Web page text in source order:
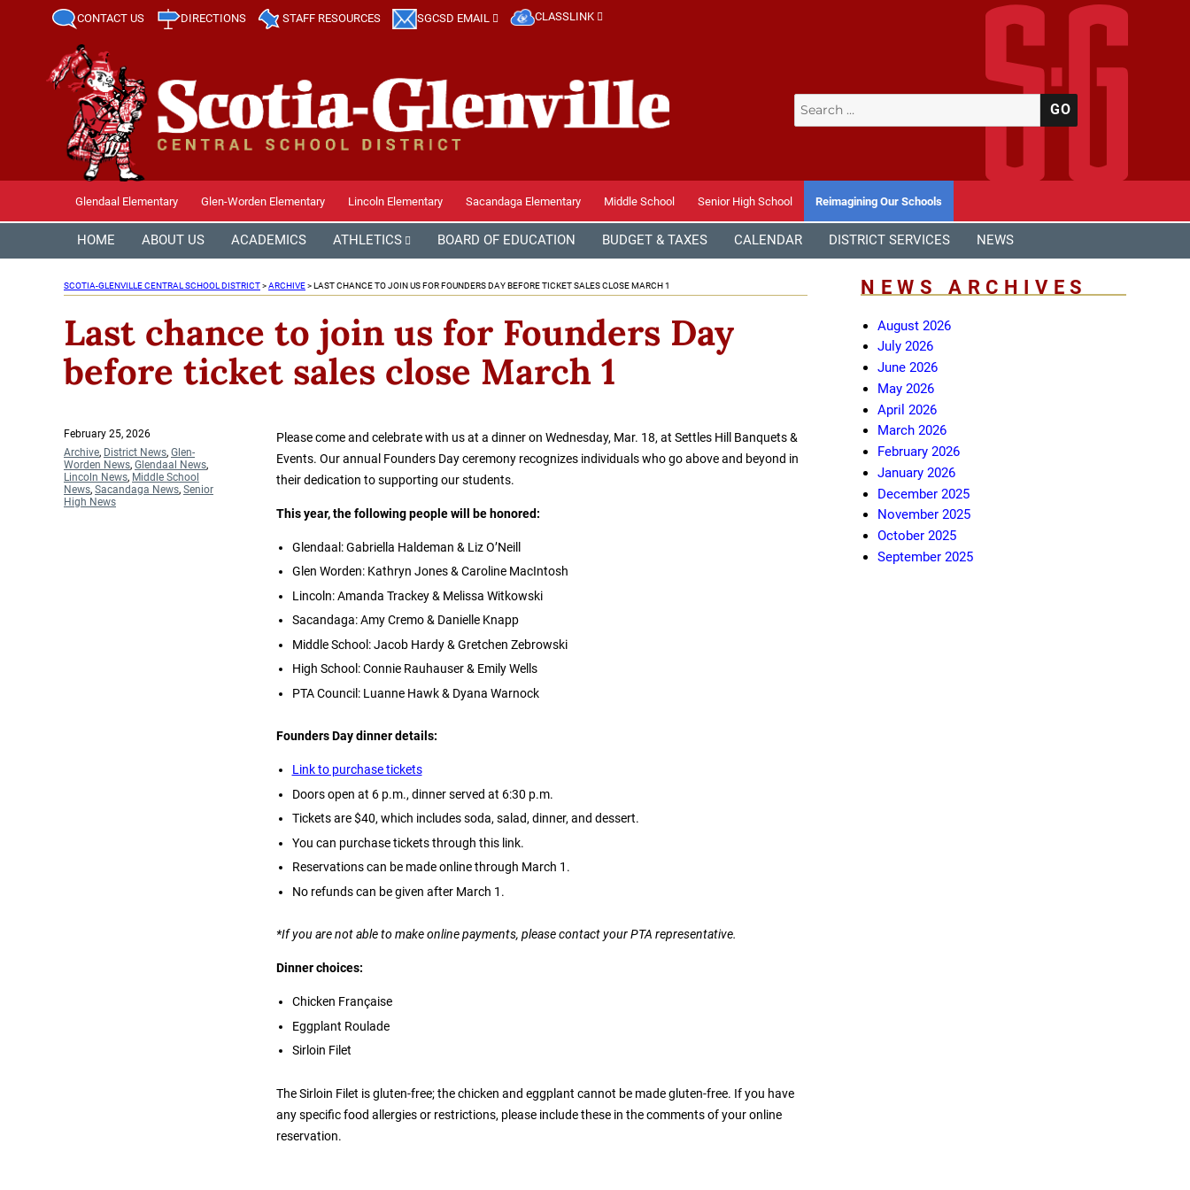
CONTACT US DIRECTIONS STAFF RESOURCES SGCSD EMAIL CLASSLINK
Search
for:
Glendaal Elementary Glen-Worden Elementary Lincoln Elementary Sacandaga Elementary Middle School Senior High School Reimagining Our Schools
HOME ABOUT US ACADEMICS ATHLETICS BOARD OF EDUCATION BUDGET & TAXES CALENDAR DISTRICT SERVICES NEWS
SCOTIA-GLENVILLE CENTRAL SCHOOL DISTRICT>ARCHIVE>LAST CHANCE TO JOIN US FOR FOUNDERS DAY BEFORE TICKET SALES CLOSE MARCH 1
Last chance to join us for Founders Day
before ticket sales close March 1
Please come and celebrate with us at a dinner on Wednesday, Mar. 18, at Settles Hill Banquets &
Events. Our annual Founders Day ceremony recognizes individuals who go above and beyond in
their dedication to supporting our students.
This year, the following people will be honored:
Glendaal: Gabriella Haldeman & Liz O’Neill
Glen Worden: Kathryn Jones & Caroline MacIntosh
Lincoln: Amanda Trackey & Melissa Witkowski
Sacandaga: Amy Cremo & Danielle Knapp
Middle School: Jacob Hardy & Gretchen Zebrowski
High School: Connie Rauhauser & Emily Wells
PTA Council: Luanne Hawk & Dyana Warnock
Founders Day dinner details:
Link to purchase tickets
Doors open at 6 p.m., dinner served at 6:30 p.m.
Tickets are $40, which includes soda, salad, dinner, and dessert.
You can purchase tickets through this link.
Reservations can be made online through March 1.
No refunds can be given after March 1.
*If you are not able to make online payments, please contact your PTA representative.
Dinner choices:
Chicken Française
Eggplant Roulade
Sirloin Filet
The Sirloin Filet is gluten-free; the chicken and eggplant cannot be made gluten-free. If you have
any specific food allergies or restrictions, please include these in the comments of your online
reservation.
Posted
on
February 25, 2026
Categories
Archive, District News, Glen-
Worden News, Glendaal News,
Lincoln News, Middle School
News, Sacandaga News, Senior
High News
NEWS ARCHIVES
August 2026
July 2026
June 2026
May 2026
April 2026
March 2026
February 2026
January 2026
December 2025
November 2025
October 2025
September 2025